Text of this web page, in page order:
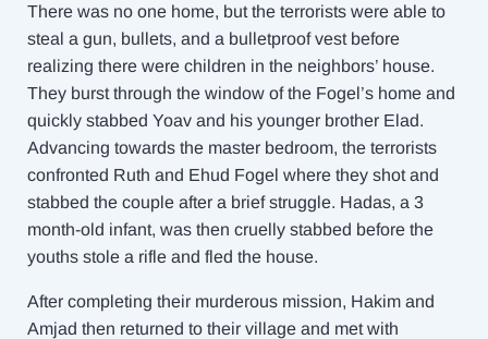
There was no one home, but the terrorists were able to
steal a gun, bullets, and a bulletproof vest before
realizing there were children in the neighbors’ house.
They burst through the window of the Fogel’s home and
quickly stabbed Yoav and his younger brother Elad.
Advancing towards the master bedroom, the terrorists
confronted Ruth and Ehud Fogel where they shot and
stabbed the couple after a brief struggle. Hadas, a 3
month-old infant, was then cruelly stabbed before the
youths stole a rifle and fled the house.
After completing their murderous mission, Hakim and
Amjad then returned to their village and met with